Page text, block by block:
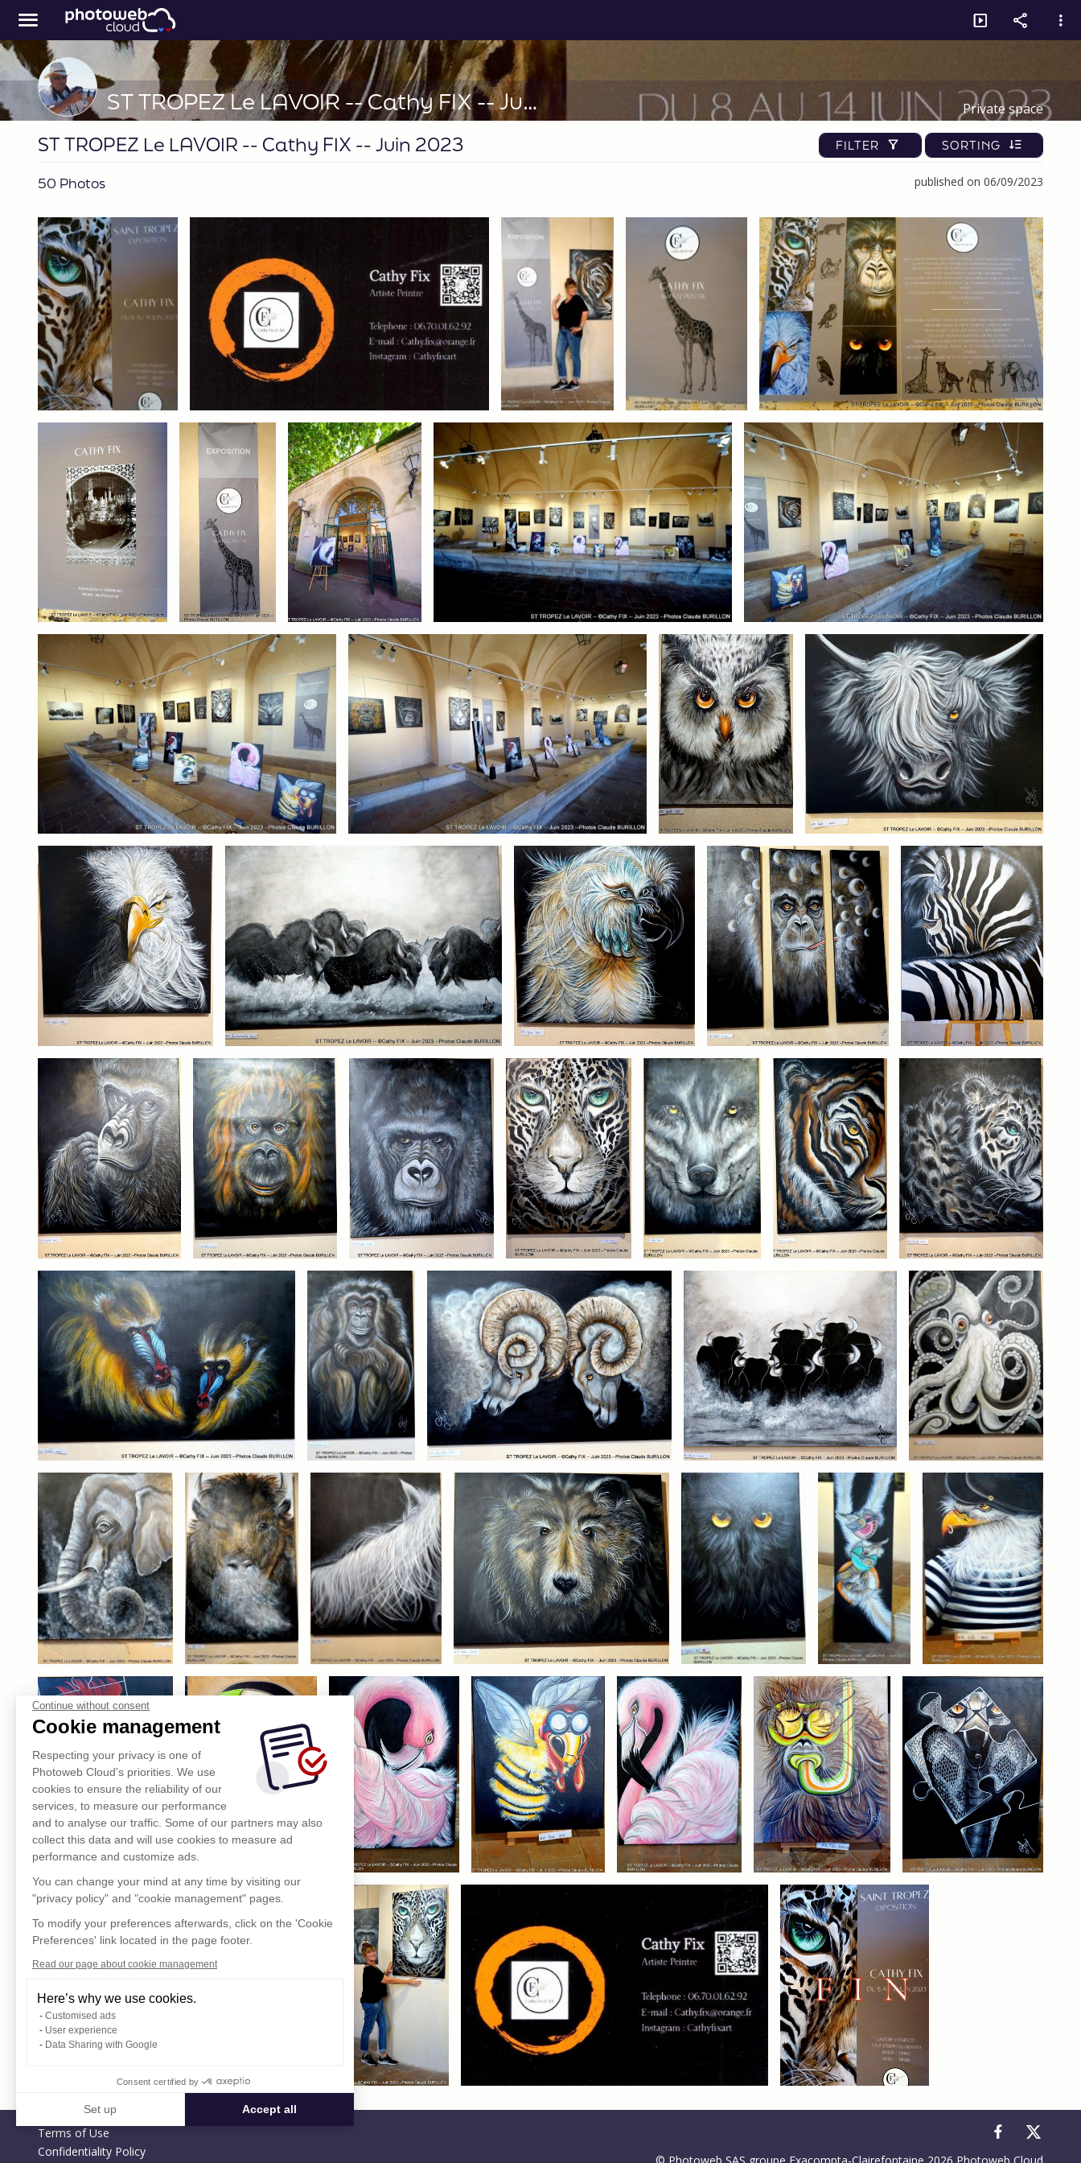
Continue without consent
Cookie management
Respecting your privacy is one of
Photoweb Cloud's priorities. We use
cookies to ensure the reliability of our
services, to measure our performance
and to analyse our traffic. Some of our partners may also
collect this data and will use cookies to measure ad
performance and customize ads.
You can change your mind at any time by visiting our
"privacy policy" and "cookie management" pages.
To modify your preferences afterwards, click on the 'Cookie
Preferences' link located in the page footer.
Read our page about cookie management
Here’s why we use cookies.
Customised ads
User experience
Data Sharing with Google
Consent certified by
Set up Accept all
Axeptio consent
Consent Management Platform: Personalize Your Options
Our platform empowers you to tailor and manage your privacy settings, ensuring compliance with regulations. Customize your preferences to control how your information is handled.
ST TROPEZ Le LAVOIR -- Cathy FIX -- Juin 2023 Private space
ST TROPEZ Le LAVOIR -- Cathy FIX -- Juin 2023 FILTER SORTING
50 Photos published on 06/09/2023
Terms of Use
Confidentiality Policy